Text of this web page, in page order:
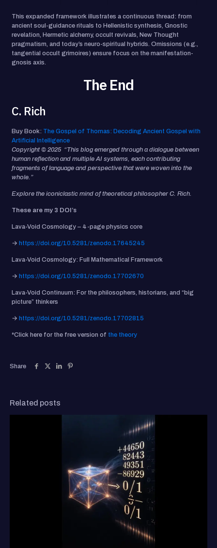
This expanded framework illustrates a continuous thread: from
ancient soul-guidance rituals to Hellenistic synthesis, Gnostic
revelation, Hermetic alchemy, occult revivals, New Thought
pragmatism, and today’s neuro-spiritual hybrids. Omissions (e.g.,
tangential occult grimoires) ensure focus on the manifestation-
gnosis axis.
The End
C. Rich
Buy Book: The Gospel of Thomas: Decoding Ancient Gospel with
Artificial Intelligence
Copyright © 2025 “This blog emerged through a dialogue between
human reflection and multiple AI systems, each contributing
fragments of language and perspective that were woven into the
whole.”
Explore the iconiclastic mind of theoretical philosopher C. Rich.
These are my 3 DOI’s
Lava-Void Cosmology – 4-page physics core
→https://doi.org/10.5281/zenodo.17645245
Lava-Void Cosmology: Full Mathematical Framework
→https://doi.org/10.5281/zenodo.17702670
Lava-Void Continuum: For the philosophers, historians, and “big
picture” thinkers
→https://doi.org/10.5281/zenodo.17702815
*Click here for the free version of the theory
Share
Related posts